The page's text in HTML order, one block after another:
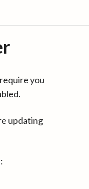
you
updating